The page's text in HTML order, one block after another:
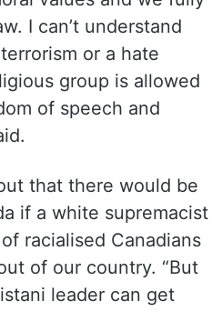
values and we fully
I can’t understand
or a hate
group is allowed
of speech and
that there would be
if a white supremacist
racialised Canadians
of our country. “But